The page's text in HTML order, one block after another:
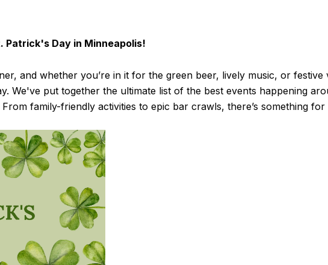
Patrick's Day in Minneapolis!
and whether you’re in it for the green beer, lively music, or
We've put together the ultimate list of the best events happening
family-friendly activities to epic bar crawls, there’s something